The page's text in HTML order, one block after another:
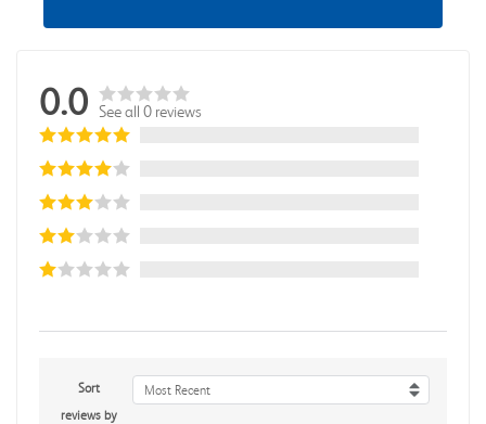
0.0 See all 0 reviews
Sort
reviews by
Most Recent